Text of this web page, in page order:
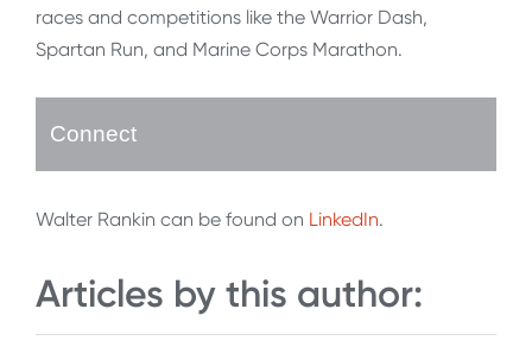
races and competitions like the Warrior Dash,
Spartan Run, and Marine Corps Marathon.
Connect
Walter Rankin can be found on LinkedIn.
Articles by this author: